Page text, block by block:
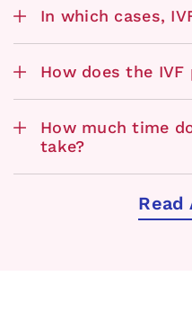
In which cases,
How does the
How much time
take?
Read